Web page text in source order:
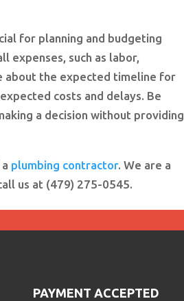
for planning and budgeting
expenses, such as labor,
about the expected timeline for
costs and delays. Be
a decision without providing
plumbing contractor. We are a
us at (479) 275-0545.
PAYMENT ACCEPTED